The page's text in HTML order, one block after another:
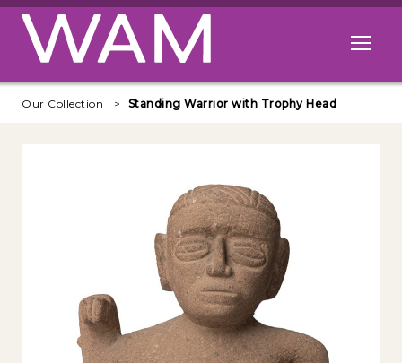
Skip to main content
Open
Our Collection Standing Warrior with Trophy Head